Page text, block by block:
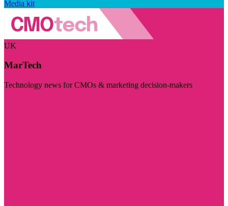
Media kit
UK
MarTech
Technology news for CMOs & marketing decision-makers